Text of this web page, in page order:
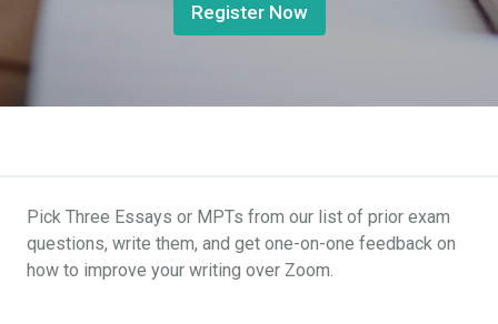
Register Now
Pick Three Essays or MPTs from our list of prior exam
questions, write them, and get one-on-one feedback on
how to improve your writing over Zoom.